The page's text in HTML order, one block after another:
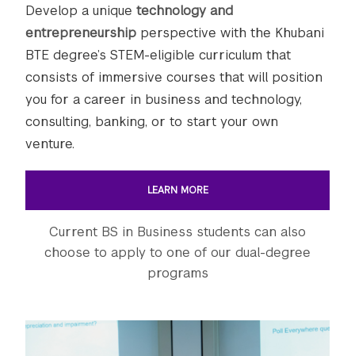
Develop a unique technology and
entrepreneurship perspective with the Khubani
BTE degree’s STEM-eligible curriculum that
consists of immersive courses that will position
you for a career in business and technology,
consulting, banking, or to start your own
venture.
LEARN MORE
Current BS in Business students can also
choose to apply to one of our dual-degree
programs